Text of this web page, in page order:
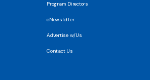
Program Directors
eNewsletter
Advertise w/Us
Contact Us